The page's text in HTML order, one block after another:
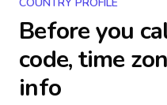
Before you
code, time
info